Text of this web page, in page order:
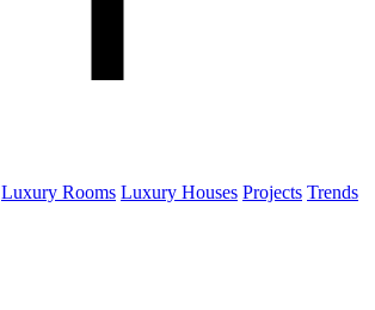
Luxury Rooms Luxury Houses Projects Trends